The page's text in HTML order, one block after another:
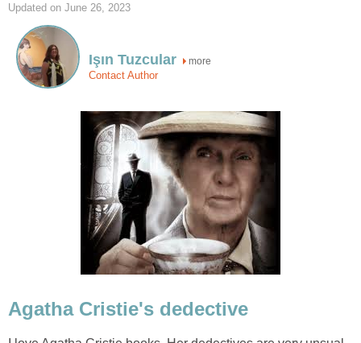
Updated on June 26, 2023
Işın Tuzcular more
Contact Author
Agatha Cristie's dedective